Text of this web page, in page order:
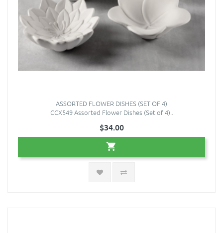
ASSORTED FLOWER DISHES (SET OF 4)
CCX549 Assorted Flower Dishes (Set of 4)..
$34.00